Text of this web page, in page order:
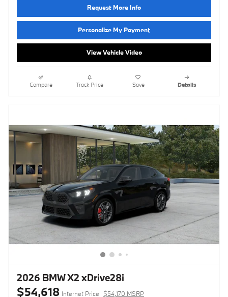
Request More Info
Personalize My Payment
View Vehicle Video
Compare Track Price Save Details
2026 BMW X2 xDrive28i
$54,618 Internet Price $54,170 MSRP